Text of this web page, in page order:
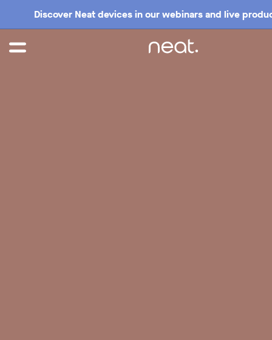
Discover Neat devices in our webinars and live